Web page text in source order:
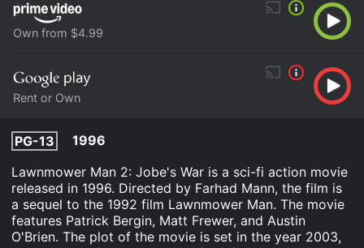
Own from $4.99
Rent or Own
PG-13
1996
Lawnmower Man 2: Jobe's War is a sci-fi action movie
released in 1996. Directed by Farhad Mann, the film is
a sequel to the 1992 film Lawnmower Man. The movie
features Patrick Bergin, Matt Frewer, and Austin
O'Brien. The plot of the movie is set in the year 2003,